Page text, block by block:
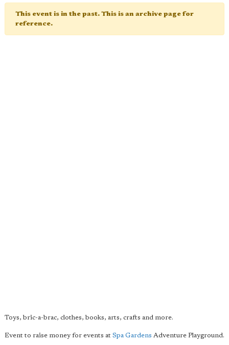
This event is in the past. This is an archive page for
reference.
Toys, bric-a-brac, clothes, books, arts, crafts and more.
Event to raise money for events at Spa Gardens Adventure Playground.